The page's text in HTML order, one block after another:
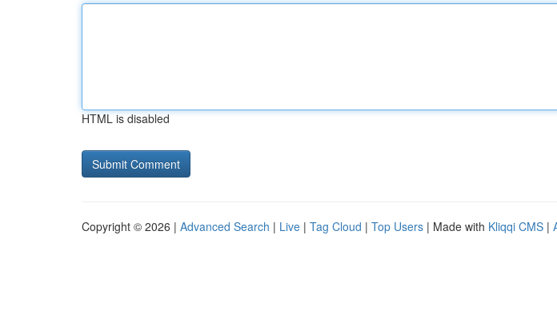
HTML is disabled
Copyright © 2026 | Advanced Search | Live | Tag Cloud | Top Users | Made with Kliqqi CMS |